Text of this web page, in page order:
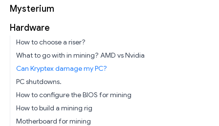
Mysterium
Hardware
How to choose a riser?
What to go with in mining? AMD vs Nvidia
Can Kryptex damage my PC?
PC shutdowns.
How to configure the BIOS for mining
How to build a mining rig
Motherboard for mining